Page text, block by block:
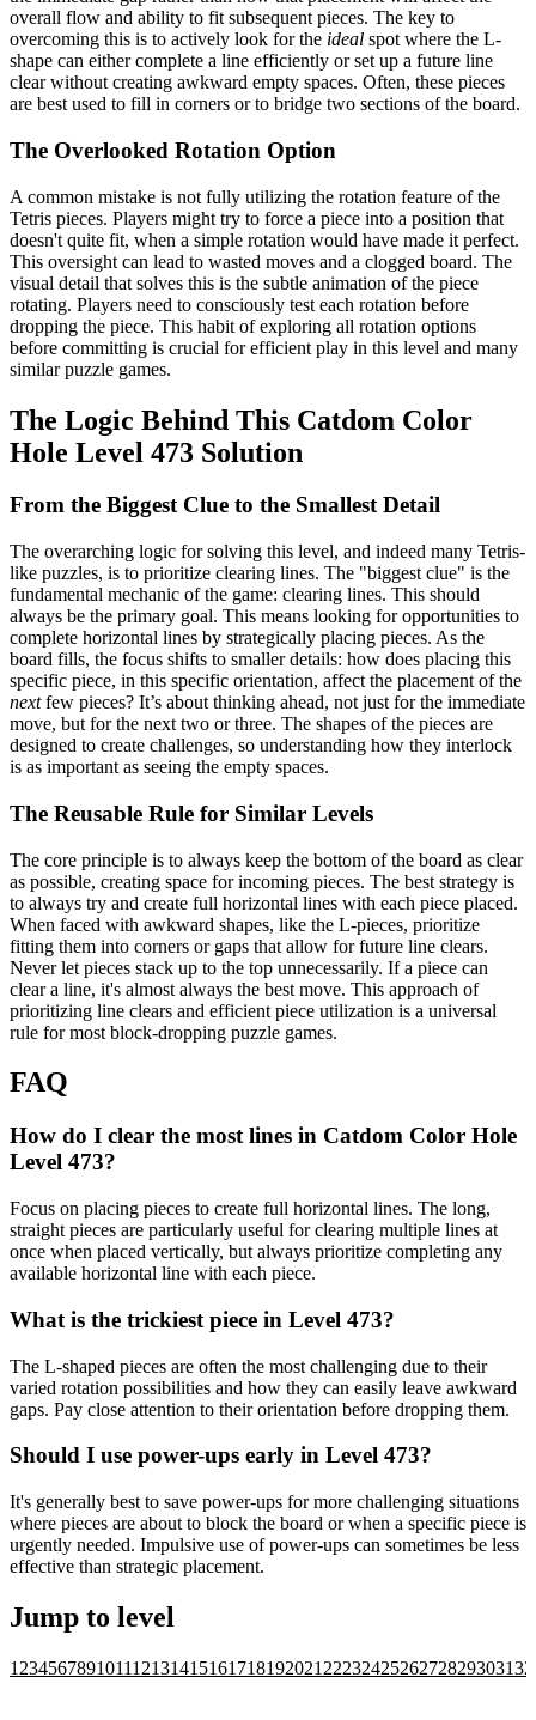
overall flow and ability to fit subsequent pieces. The key to
overcoming this is to actively look for the ideal spot where the L-
shape can either complete a line efficiently or set up a future line
clear without creating awkward empty spaces. Often, these pieces
are best used to fill in corners or to bridge two sections of the board.
The Overlooked Rotation Option
A common mistake is not fully utilizing the rotation feature of the
Tetris pieces. Players might try to force a piece into a position that
doesn't quite fit, when a simple rotation would have made it perfect.
This oversight can lead to wasted moves and a clogged board. The
visual detail that solves this is the subtle animation of the piece
rotating. Players need to consciously test each rotation before
dropping the piece. This habit of exploring all rotation options
before committing is crucial for efficient play in this level and many
similar puzzle games.
The Logic Behind This Catdom Color
Hole Level 473 Solution
From the Biggest Clue to the Smallest Detail
The overarching logic for solving this level, and indeed many Tetris-
like puzzles, is to prioritize clearing lines. The "biggest clue" is the
fundamental mechanic of the game: clearing lines. This should
always be the primary goal. This means looking for opportunities to
complete horizontal lines by strategically placing pieces. As the
board fills, the focus shifts to smaller details: how does placing this
specific piece, in this specific orientation, affect the placement of the
nextfew pieces? It’s about thinking ahead, not just for the immediate
move, but for the next two or three. The shapes of the pieces are
designed to create challenges, so understanding how they interlock
is as important as seeing the empty spaces.
The Reusable Rule for Similar Levels
The core principle is to always keep the bottom of the board as clear
as possible, creating space for incoming pieces. The best strategy is
to always try and create full horizontal lines with each piece placed.
When faced with awkward shapes, like the L-pieces, prioritize
fitting them into corners or gaps that allow for future line clears.
Never let pieces stack up to the top unnecessarily. If a piece can
clear a line, it's almost always the best move. This approach of
prioritizing line clears and efficient piece utilization is a universal
rule for most block-dropping puzzle games.
FAQ
How do I clear the most lines in Catdom Color Hole
Level 473?
Focus on placing pieces to create full horizontal lines. The long,
straight pieces are particularly useful for clearing multiple lines at
once when placed vertically, but always prioritize completing any
available horizontal line with each piece.
What is the trickiest piece in Level 473?
The L-shaped pieces are often the most challenging due to their
varied rotation possibilities and how they can easily leave awkward
gaps. Pay close attention to their orientation before dropping them.
Should I use power-ups early in Level 473?
It's generally best to save power-ups for more challenging situations
where pieces are about to block the board or when a specific piece is
urgently needed. Impulsive use of power-ups can sometimes be less
effective than strategic placement.
Jump to level
1 23456789101112131415161718192021 2223242526272829303132